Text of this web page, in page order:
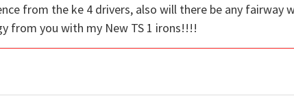
from the ke 4 drivers, also will there be any fairway
from you with my New TS 1 irons!!!!